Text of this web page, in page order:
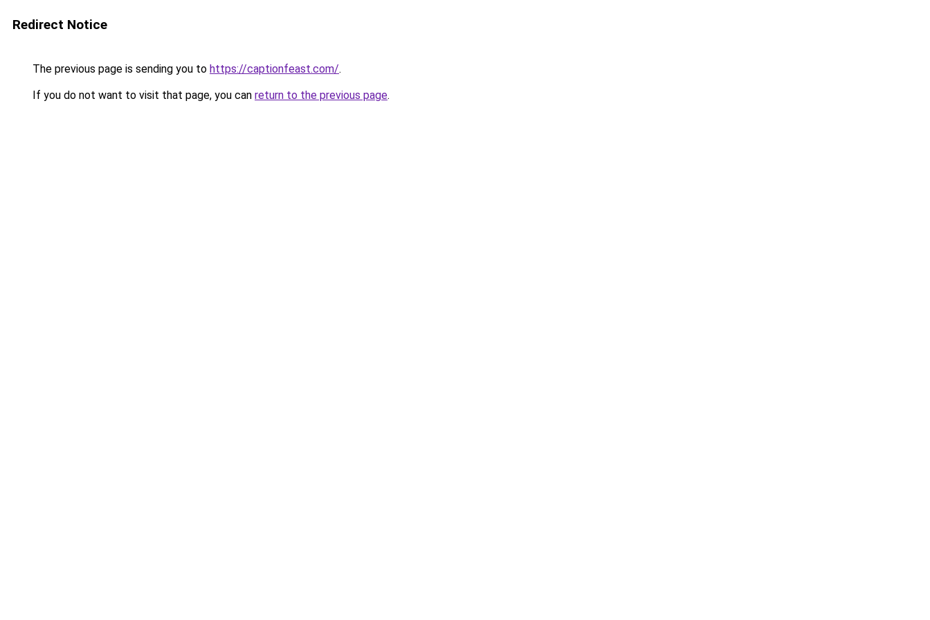
Redirect Notice
The previous page is sending you to https://captionfeast.com/.
If you do not want to visit that page, you can return to the previous page.